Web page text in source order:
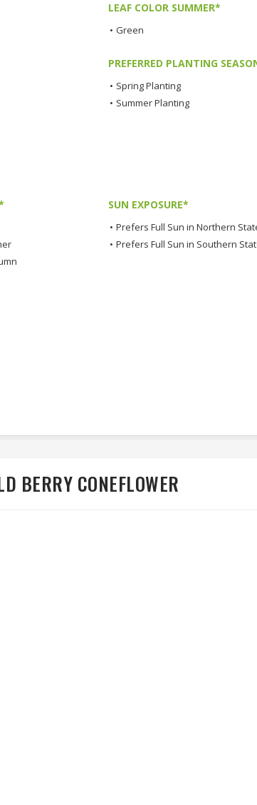
LEAF COLOR SUMMER*
• Green
PREFERRED PLANTING
• Spring Planting
• Summer Planting
SUN EXPOSURE*
• Prefers Full Sun in Northern
• Prefers Full Sun in Southern
BERRY CONEFLOWER